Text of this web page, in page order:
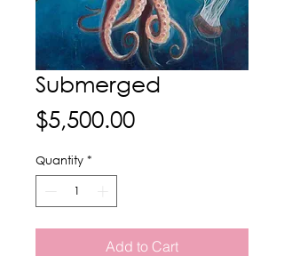
Submerged
$5,500.00Price
Quantity *
Add to Cart